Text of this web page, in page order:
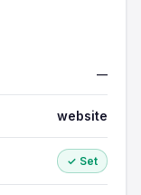
—
website
✓ Set